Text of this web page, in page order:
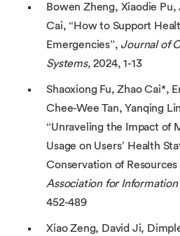
Bowen Zheng, Xiaodie
Cai, “How to Support
Emergencies”, Journal of
Systems, 2024, 1-13
Shaoxiong Fu, Zhao Cai*,
Chee-Wee Tan, Yanqing
“Unraveling the Impact of
Usage on Users’ Health
Conservation of Resources
Association for Information
452-489
Xiao Zeng, David Ji,